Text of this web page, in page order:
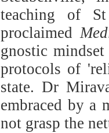
teaching of
proclaimed
gnostic
protocols of
state. Dr
embraced by a
not grasp the